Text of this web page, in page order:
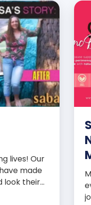
vitamins,
Saba N-
lives! Our
made
look their